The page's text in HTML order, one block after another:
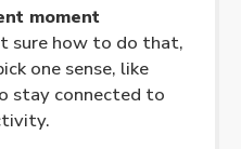
moment
sure how to do that,
one sense, like
stay connected to